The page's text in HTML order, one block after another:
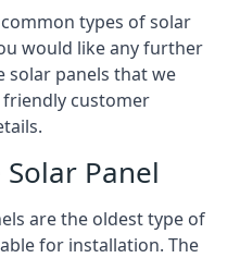
types of solar
would like any further
panels that we
customer
Panel
are the oldest type of
for installation. The